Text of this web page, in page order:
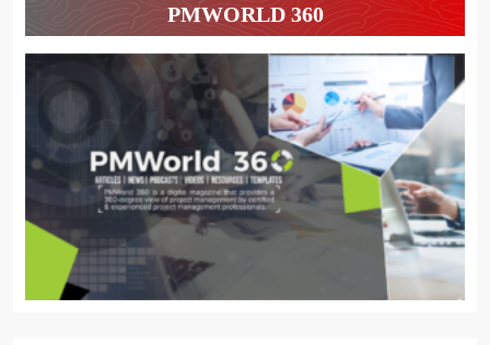
PMWORLD 360